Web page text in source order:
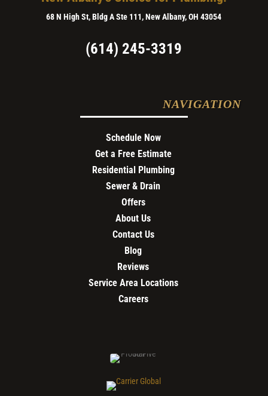
68 N High St, Bldg A Ste 111, New Albany, OH 43054
(614) 245-3319
NAVIGATION
Schedule Now
Get a Free Estimate
Residential Plumbing
Sewer & Drain
Offers
About Us
Contact Us
Blog
Reviews
Service Area Locations
Careers